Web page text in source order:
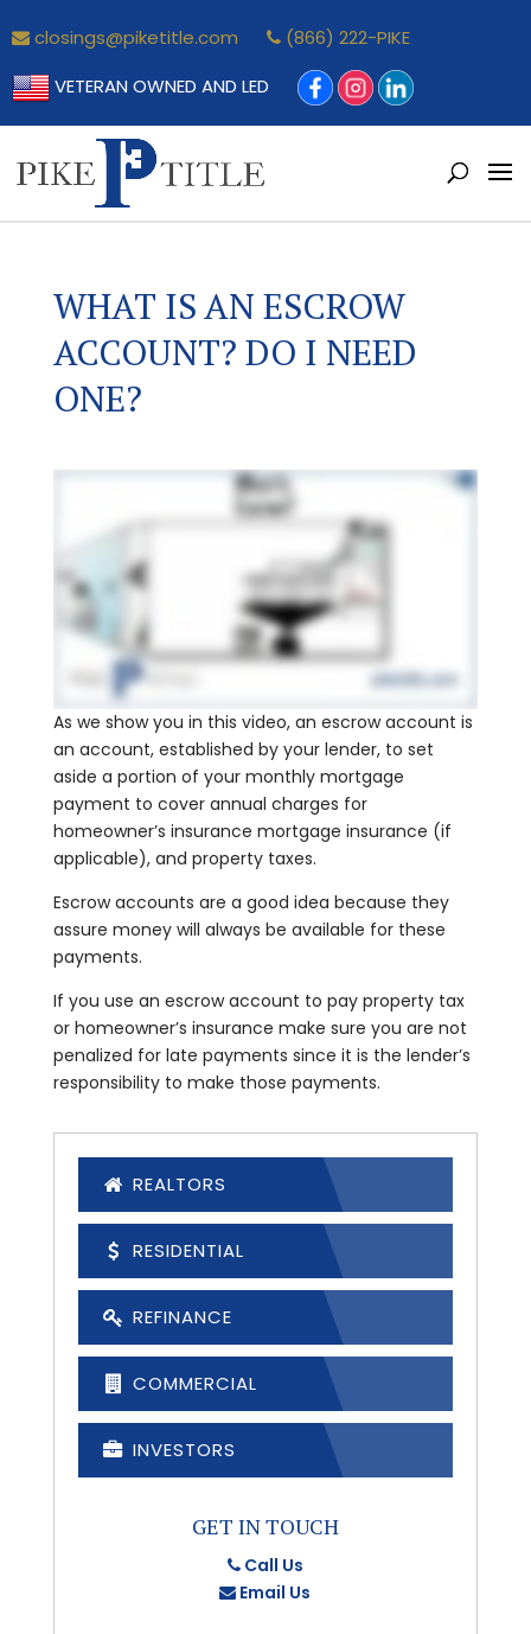
closings@piketitle.com
(866) 222-PIKE
VETERAN OWNED AND LED
WHAT IS AN ESCROW
ACCOUNT? DO I NEED
ONE?
As we show you in this video, an escrow account is
an account, established by your lender, to set
aside a portion of your monthly mortgage
payment to cover annual charges for
homeowner’s insurance mortgage insurance (if
applicable), and property taxes.
Escrow accounts are a good idea because they
assure money will always be available for these
payments.
If you use an escrow account to pay property tax
or homeowner’s insurance make sure you are not
penalized for late payments since it is the lender’s
responsibility to make those payments.
REALTORS
RESIDENTIAL
REFINANCE
COMMERCIAL
INVESTORS
GET IN TOUCH
Call Us
Email Us